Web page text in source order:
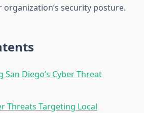
security posture.
Diego’s Cyber Threat
Threats Targeting Local